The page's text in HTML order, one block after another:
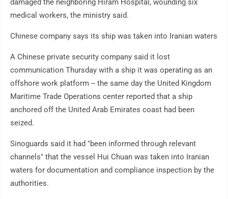
damaged the neighboring Hiram Hospital, wounding six
medical workers, the ministry said.
Chinese company says its ship was taken into Iranian waters
A Chinese private security company said it lost
communication Thursday with a ship it was operating as an
offshore work platform -- the same day the United Kingdom
Maritime Trade Operations center reported that a ship
anchored off the United Arab Emirates coast had been
seized.
Sinoguards said it had "been informed through relevant
channels" that the vessel Hui Chuan was taken into Iranian
waters for documentation and compliance inspection by the
authorities.